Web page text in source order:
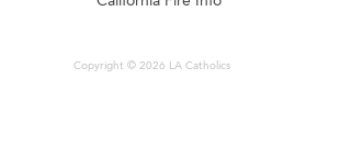
Copyright © 2026 LA Catholics